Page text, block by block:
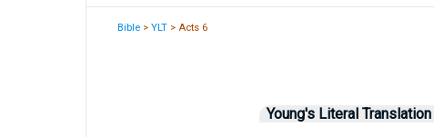
Bible >YLT > Acts 6
Young's Literal Translation